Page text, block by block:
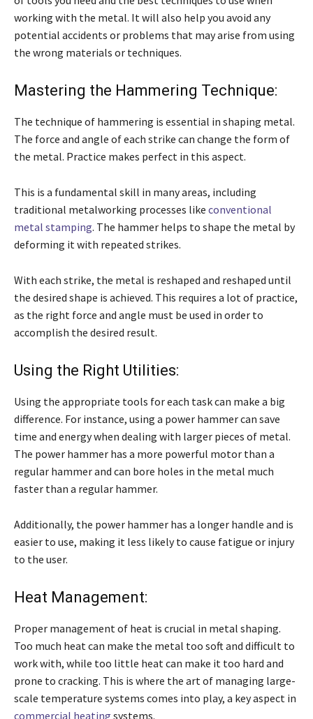
working with the metal. It will also help you avoid any
potential accidents or problems that may arise from using
the wrong materials or techniques.
Mastering the Hammering Technique:
The technique of hammering is essential in shaping metal.
The force and angle of each strike can change the form of
the metal. Practice makes perfect in this aspect.
This is a fundamental skill in many areas, including
traditional metalworking processes like conventional
metal stamping. The hammer helps to shape the metal by
deforming it with repeated strikes.
With each strike, the metal is reshaped and reshaped until
the desired shape is achieved. This requires a lot of practice,
as the right force and angle must be used in order to
accomplish the desired result.
Using the Right Utilities:
Using the appropriate tools for each task can make a big
difference. For instance, using a power hammer can save
time and energy when dealing with larger pieces of metal.
The power hammer has a more powerful motor than a
regular hammer and can bore holes in the metal much
faster than a regular hammer.
Additionally, the power hammer has a longer handle and is
easier to use, making it less likely to cause fatigue or injury
to the user.
Heat Management:
Proper management of heat is crucial in metal shaping.
Too much heat can make the metal too soft and difficult to
work with, while too little heat can make it too hard and
prone to cracking. This is where the art of managing large-
scale temperature systems comes into play, a key aspect in
commercial heating systems.